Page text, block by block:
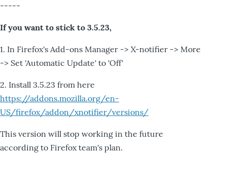
-----
If you want to stick to 3.5.23,
1. In Firefox's Add-ons Manager -> X-notifier -> More
-> Set 'Automatic Update' to 'Off'
2. Install 3.5.23 from here
https://addons.mozilla.org/en-
US/firefox/addon/xnotifier/versions/
This version will stop working in the future
according to Firefox team's plan.